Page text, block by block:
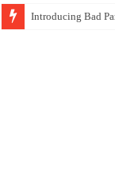
Hexa! Rune Gems